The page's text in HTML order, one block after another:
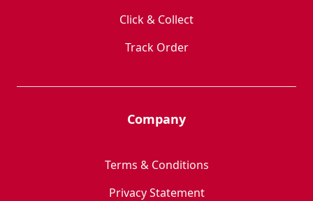
Click & Collect
Track Order
Company
Terms & Conditions
Privacy Statement